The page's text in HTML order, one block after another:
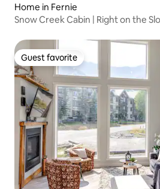
Home in Fernie
Snow Creek Cabin | Right on the
Guest favorite
Guest favorite